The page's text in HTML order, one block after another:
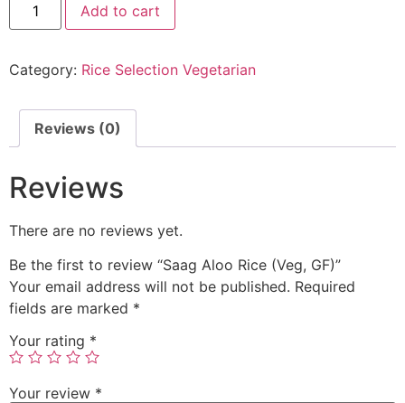
Add to cart
Category: Rice Selection Vegetarian
Reviews (0)
Reviews
There are no reviews yet.
Be the first to review “Saag Aloo Rice (Veg, GF)”
Your email address will not be published. Required
fields are marked *
Your rating *
Your review *